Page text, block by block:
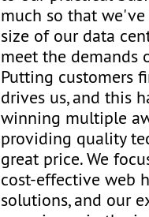
much so that
size of our data
meet the demands
Putting customers
drives us, and this
winning multiple
providing quality
great price. We
cost-effective web
solutions, and our